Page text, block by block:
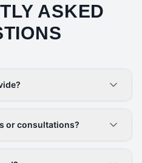
ASKED
or consultations?